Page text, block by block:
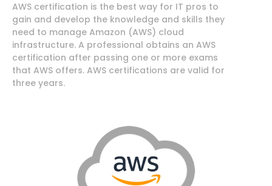
AWS certification is the best way for IT pros to
gain and develop the knowledge and skills they
need to manage Amazon (AWS) cloud
infrastructure. A professional obtains an AWS
certification after passing one or more exams
that AWS offers. AWS certifications are valid for
three years.